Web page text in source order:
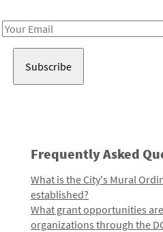
Email
Frequently Asked
What is the City's Mural
established?
What grant opportunities
organizations through the